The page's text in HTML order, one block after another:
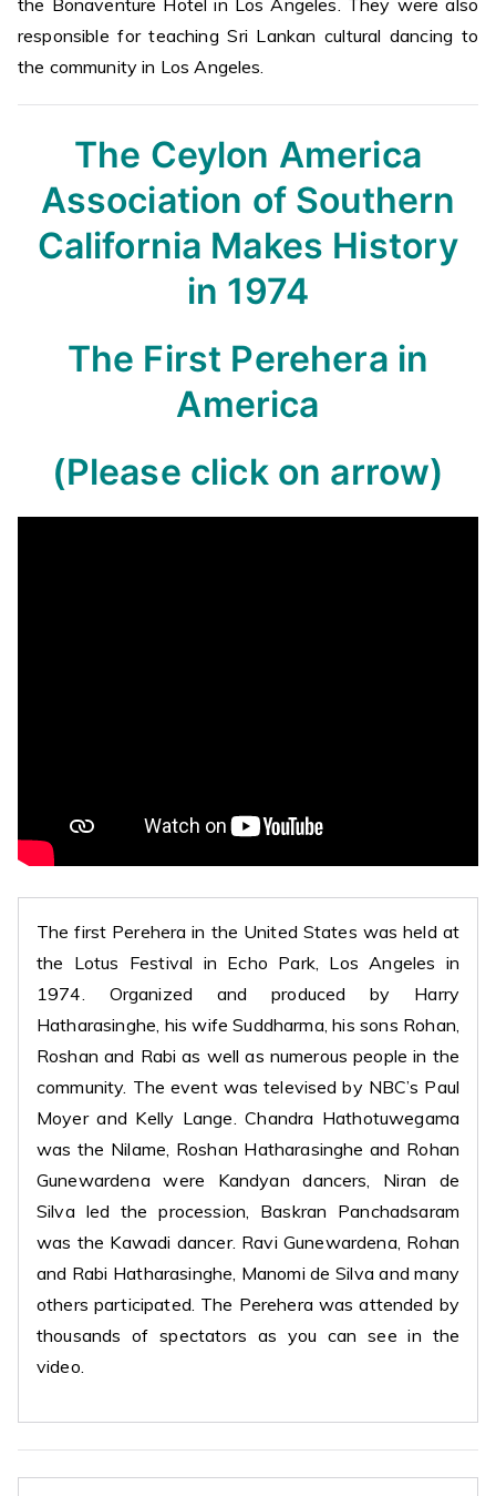
the Bonaventure Hotel in Los Angeles. They were also
responsible for teaching Sri Lankan cultural dancing to
the community in Los Angeles.
The Ceylon America
Association of Southern
California Makes History
in 1974
The First Perehera in
America
(Please click on arrow)
The first Perehera in the United States was held at
the Lotus Festival in Echo Park, Los Angeles in
1974. Organized and produced by Harry
Hatharasinghe, his wife Suddharma, his sons Rohan,
Roshan and Rabi as well as numerous people in the
community. The event was televised by NBC’s Paul
Moyer and Kelly Lange. Chandra Hathotuwegama
was the Nilame, Roshan Hatharasinghe and Rohan
Gunewardena were Kandyan dancers, Niran de
Silva led the procession, Baskran Panchadsaram
was the Kawadi dancer. Ravi Gunewardena, Rohan
and Rabi Hatharasinghe, Manomi de Silva and many
others participated. The Perehera was attended by
thousands of spectators as you can see in the
video.